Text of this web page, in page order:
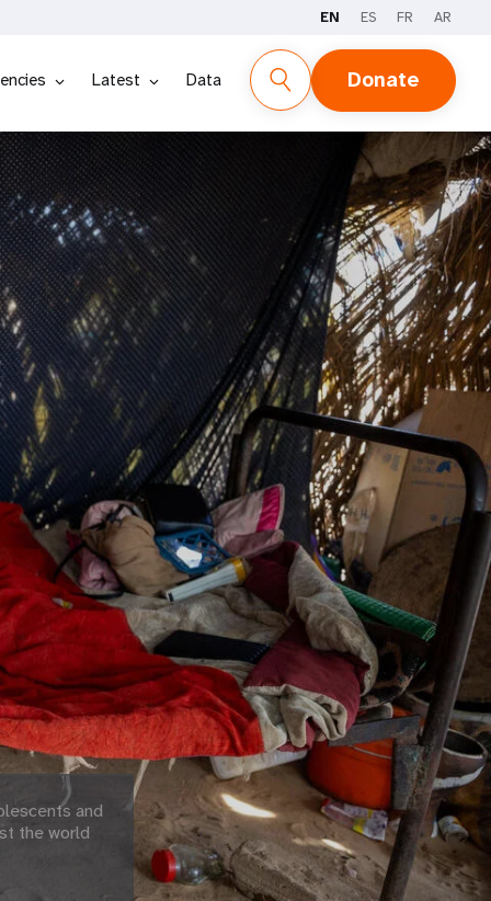
EN ES FR AR
Latest Data Donate
and
the world